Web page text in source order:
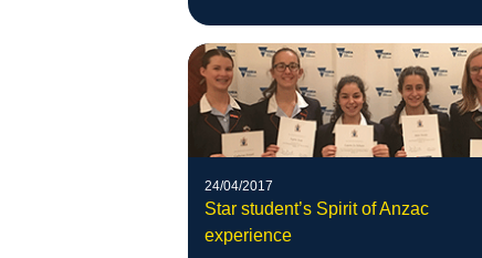
24/04/2017
Star student’s Spirit of Anzac
experience